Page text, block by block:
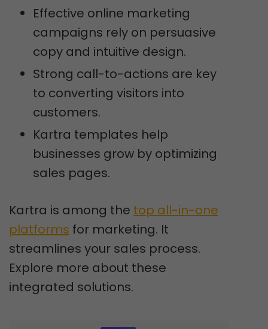
Effective online marketing
campaigns rely on persuasive
copy and intuitive design.
Strong call-to-actions are key
to converting visitors into
customers.
Kartra templates help
businesses grow by optimizing
sales pages.
Kartra is among the top all-in-one
platforms for marketing. It
streamlines your sales process.
Explore more about these
integrated solutions.